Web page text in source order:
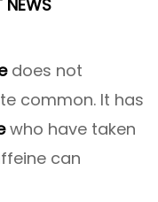
does not
common. It has
who have taken
can